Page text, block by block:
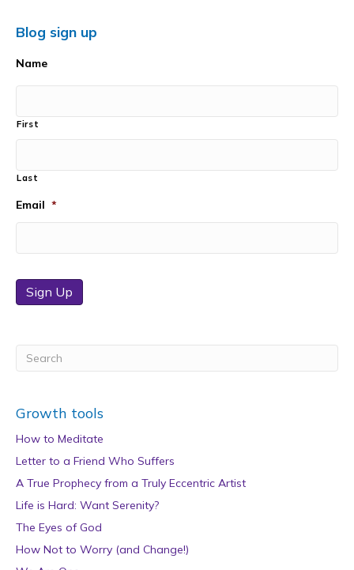
Blog sign up
Name
First
Last
Email *
Sign Up
Growth tools
How to Meditate
Letter to a Friend Who Suffers
A True Prophecy from a Truly Eccentric Artist
Life is Hard: Want Serenity?
The Eyes of God
How Not to Worry (and Change!)